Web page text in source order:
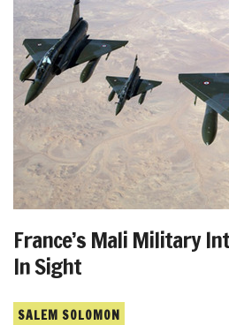
France’s Mali Military
In Sight
SALEM SOLOMON